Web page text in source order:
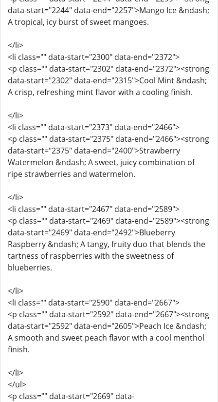
data-start="2244" data-end="2257">Mango Ice &ndash;
A tropical, icy burst of sweet mangoes.
</li>
<li class="" data-start="2300" data-end="2372">
<p class="" data-start="2302" data-end="2372"><strong
data-start="2302" data-end="2315">Cool Mint &ndash;
A crisp, refreshing mint flavor with a cooling finish.
</li>
<li class="" data-start="2373" data-end="2466">
<p class="" data-start="2375" data-end="2466"><strong
data-start="2375" data-end="2400">Strawberry
Watermelon &ndash; A sweet, juicy combination of
ripe strawberries and watermelon.
</li>
<li class="" data-start="2467" data-end="2589">
<p class="" data-start="2469" data-end="2589"><strong
data-start="2469" data-end="2492">Blueberry
Raspberry &ndash; A tangy, fruity duo that blends the
tartness of raspberries with the sweetness of
blueberries.
</li>
<li class="" data-start="2590" data-end="2667">
<p class="" data-start="2592" data-end="2667"><strong
data-start="2592" data-end="2605">Peach Ice &ndash;
A smooth and sweet peach flavor with a cool menthol
finish.
</li>
</ul>
<p class="" data-start="2669" data-